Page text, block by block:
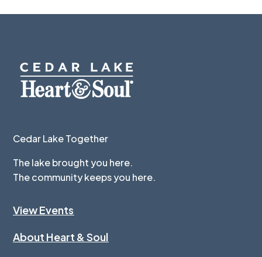
Cedar Lake Together
The lake brought you here.
The community keeps you here.
View Events
About Heart & Soul